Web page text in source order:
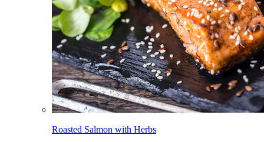
Roasted Salmon with Herbs